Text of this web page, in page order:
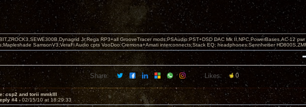
Jr;Rega RP3+all GrooveTracer mods;PSAudio:PST+DSD DAC Mk II,NPC,PowerBases,AC-12
SamsonV3;VeraFi Audio cpts VooDoo:Cremona+Amati interconnects;Stack EQ; headphones:Sennheiser
Share: Likes: 0
csp2 and torii mmkIII
#4 - 02/15/10 at 18:29:33